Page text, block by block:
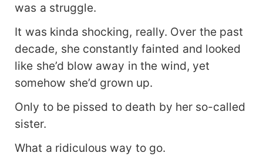
was a struggle.
It was kinda shocking, really. Over the past
decade, she constantly fainted and looked
like she’d blow away in the wind, yet
somehow she’d grown up.
Only to be pissed to death by her so-called
sister.
What a ridiculous way to go.